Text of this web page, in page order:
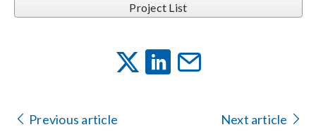
Contact Us
Project List
Previous article Next article